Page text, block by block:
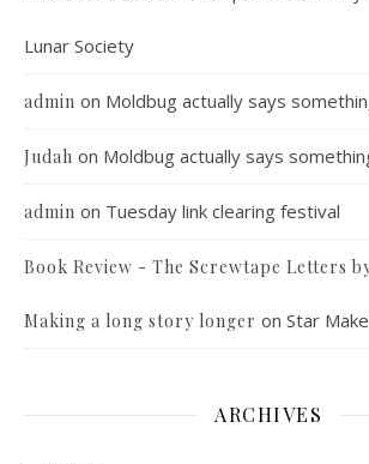
Lunar Society
admin on Moldbug actually says
Judah on Moldbug actually says
admin on Tuesday link clearing festival
Book Review - The Screwtape Letters
Making a long story longer on Star
ARCHIVES